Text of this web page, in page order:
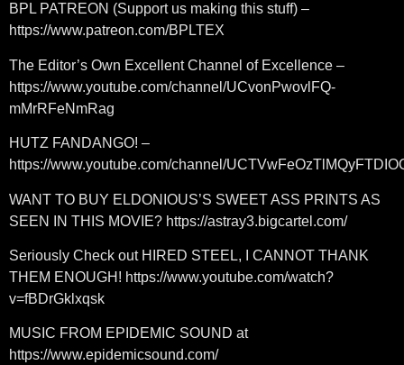
BPL PATREON (Support us making this stuff) –
https://www.patreon.com/BPLTEX
The Editor’s Own Excellent Channel of Excellence –
https://www.youtube.com/channel/UCvonPwovlFQ-
mMrRFeNmRag
HUTZ FANDANGO! –
https://www.youtube.com/channel/
WANT TO BUY ELDONIOUS’S SWEET ASS PRINTS AS
SEEN IN THIS MOVIE? https://astray3.bigcartel.com/
Seriously Check out HIRED STEEL, I CANNOT THANK
THEM ENOUGH! https://www.youtube.com/watch?
v=fBDrGklxqsk
MUSIC FROM EPIDEMIC SOUND at
https://www.epidemicsound.com/